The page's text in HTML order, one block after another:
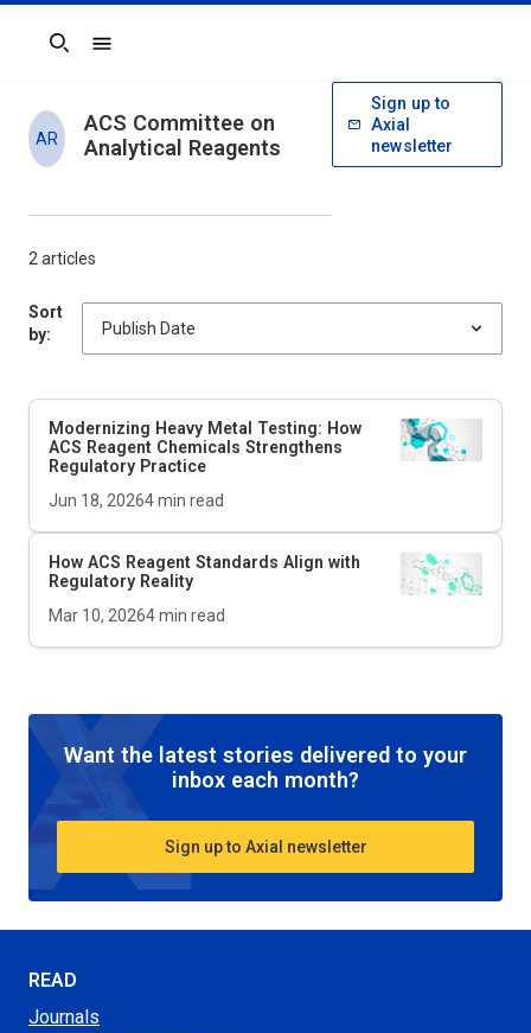
Search
2 articles
Sort
by:
Modernizing Heavy Metal Testing: How
ACS Reagent Chemicals Strengthens
Regulatory Practice
Jun 18, 20264min read
How ACS Reagent Standards Align with
Regulatory Reality
Mar 10, 20264min read
Want the latest stories delivered to your
inbox each month?
Sign up to Axial newsletter
AR
ACS Committee on
Analytical Reagents
Sign up to
Axial
newsletter
READ
Journals